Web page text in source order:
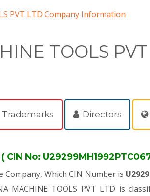
PVT LTD Company Information
TOOLS
Trademarks Directors
( CIN No:
Company, Which CIN Number is
MACHINE TOOLS PVT LTD is